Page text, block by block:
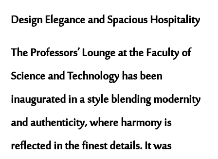
Design Elegance and Spacious Hospitality
The Professors’ Lounge at the Faculty of
Science and Technology has been
inaugurated in a style blending modernity
and authenticity, where harmony is
reflected in the finest details. It was